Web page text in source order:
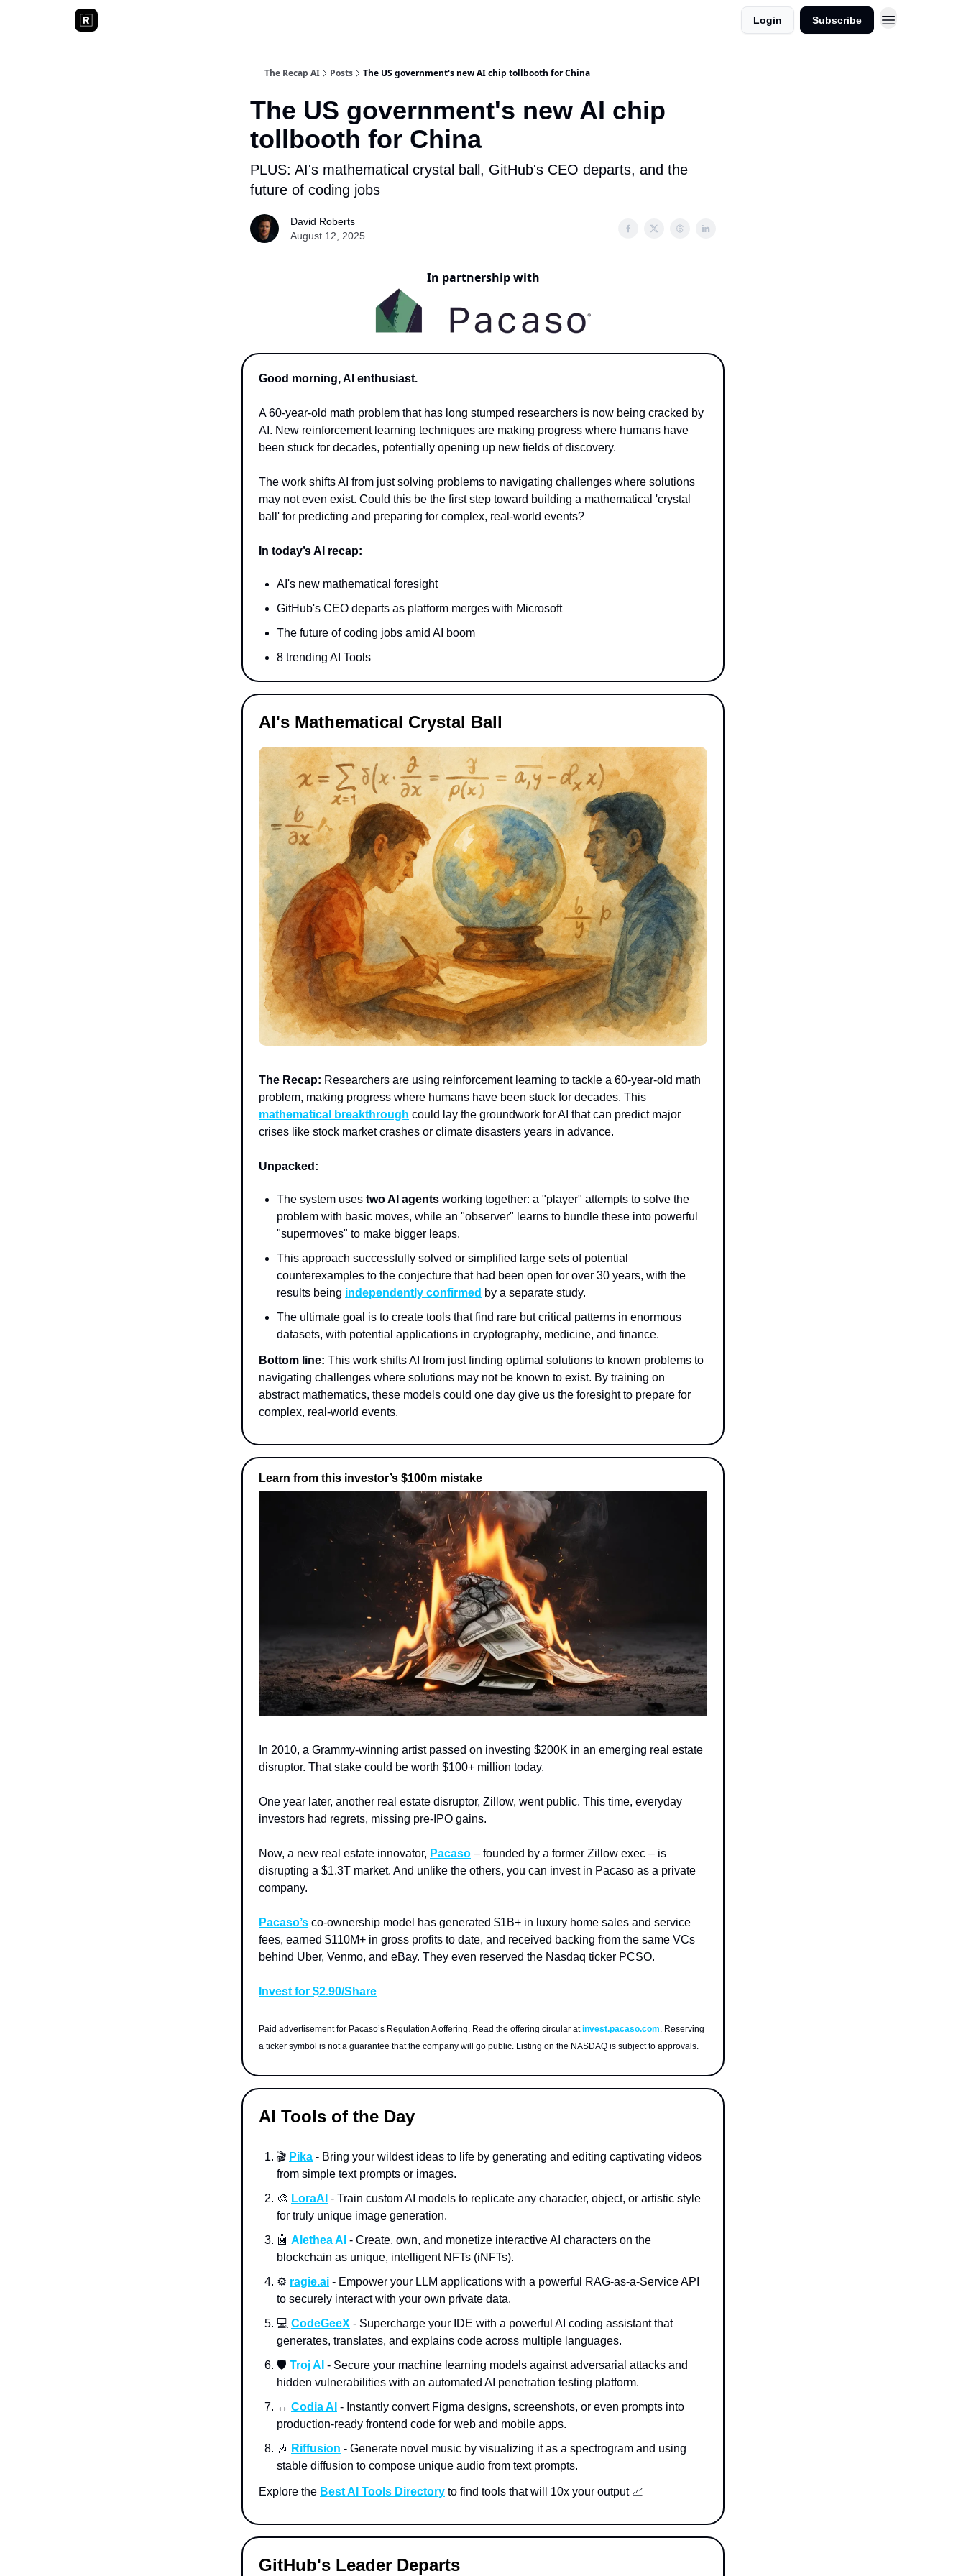
Login Subscribe
The Recap AI Posts The US government's new AI chip tollbooth for China
The US government's new AI chip
tollbooth for China
PLUS: AI's mathematical crystal ball, GitHub's CEO departs, and the
future of coding jobs
David Roberts
August 12, 2025
In partnership with
Good morning, AI enthusiast.
A 60-year-old math problem that has long stumped researchers is now being cracked by
AI. New reinforcement learning techniques are making progress where humans have
been stuck for decades, potentially opening up new fields of discovery.
The work shifts AI from just solving problems to navigating challenges where solutions
may not even exist. Could this be the first step toward building a mathematical 'crystal
ball' for predicting and preparing for complex, real-world events?
In today’s AI recap:
AI's new mathematical foresight
GitHub's CEO departs as platform merges with Microsoft
The future of coding jobs amid AI boom
8 trending AI Tools
AI's Mathematical Crystal Ball
The Recap: Researchers are using reinforcement learning to tackle a 60-year-old math
problem, making progress where humans have been stuck for decades. This
mathematical breakthrough could lay the groundwork for AI that can predict major
crises like stock market crashes or climate disasters years in advance.
Unpacked:
The system uses two AI agents working together: a "player" attempts to solve the
problem with basic moves, while an "observer" learns to bundle these into powerful
"supermoves" to make bigger leaps.
This approach successfully solved or simplified large sets of potential
counterexamples to the conjecture that had been open for over 30 years, with the
results being independently confirmed by a separate study.
The ultimate goal is to create tools that find rare but critical patterns in enormous
datasets, with potential applications in cryptography, medicine, and finance.
Bottom line: This work shifts AI from just finding optimal solutions to known problems to
navigating challenges where solutions may not be known to exist. By training on
abstract mathematics, these models could one day give us the foresight to prepare for
complex, real-world events.
Learn from this investor’s $100m mistake
In 2010, a Grammy-winning artist passed on investing $200K in an emerging real estate
disruptor. That stake could be worth $100+ million today.
One year later, another real estate disruptor, Zillow, went public. This time, everyday
investors had regrets, missing pre-IPO gains.
Now, a new real estate innovator, Pacaso – founded by a former Zillow exec – is
disrupting a $1.3T market. And unlike the others, you can invest in Pacaso as a private
company.
Pacaso’s co-ownership model has generated $1B+ in luxury home sales and service
fees, earned $110M+ in gross profits to date, and received backing from the same VCs
behind Uber, Venmo, and eBay. They even reserved the Nasdaq ticker PCSO.
Invest for $2.90/Share
Paid advertisement for Pacaso’s Regulation A offering. Read the offering circular atinvest.pacaso.com. Reserving
a ticker symbol is not a guarantee that the company will go public. Listing on the NASDAQ is subject to approvals.
AI Tools of the Day
🎬 Pika - Bring your wildest ideas to life by generating and editing captivating videos
from simple text prompts or images.
🎨 LoraAI - Train custom AI models to replicate any character, object, or artistic style
for truly unique image generation.
🤖 Alethea AI - Create, own, and monetize interactive AI characters on the
blockchain as unique, intelligent NFTs (iNFTs).
⚙️ ragie.ai - Empower your LLM applications with a powerful RAG-as-a-Service API
to securely interact with your own private data.
💻 CodeGeeX - Supercharge your IDE with a powerful AI coding assistant that
generates, translates, and explains code across multiple languages.
🛡️ Troj AI - Secure your machine learning models against adversarial attacks and
hidden vulnerabilities with an automated AI penetration testing platform.
↔️ Codia AI - Instantly convert Figma designs, screenshots, or even prompts into
production-ready frontend code for web and mobile apps.
🎶 Riffusion - Generate novel music by visualizing it as a spectrogram and using
stable diffusion to compose unique audio from text prompts.
Explore the Best AI Tools Directory to find tools that will 10x your output 📈
GitHub's Leader Departs